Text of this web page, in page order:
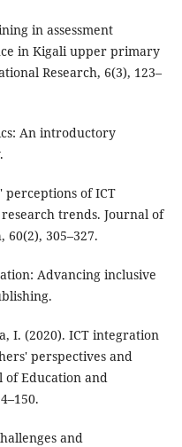
in assessment
in Kigali upper primary
Research, 6(3), 123–
An introductory
perceptions of ICT
trends. Journal of
60(2), 305–327.
Advancing inclusive
I. (2020). ICT integration
perspectives and
Education and
and